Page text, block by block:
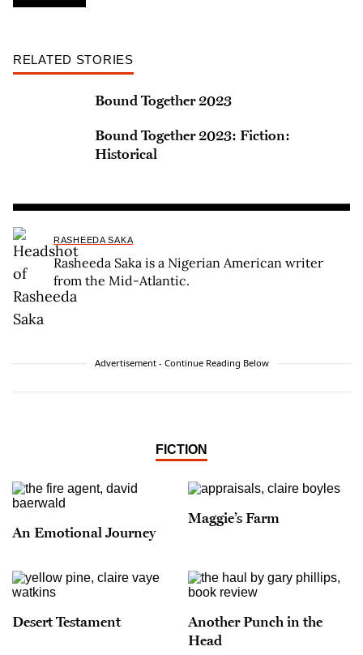
RELATED STORIES
Bound Together 2023
Bound Together 2023: Fiction:
Historical
RASHEEDA SAKA
Rasheeda Saka is a Nigerian American writer
from the Mid-Atlantic.
Advertisement - Continue Reading Below
FICTION
An Emotional Journey
Maggie’s Farm
Desert Testament
Another Punch in the
Head